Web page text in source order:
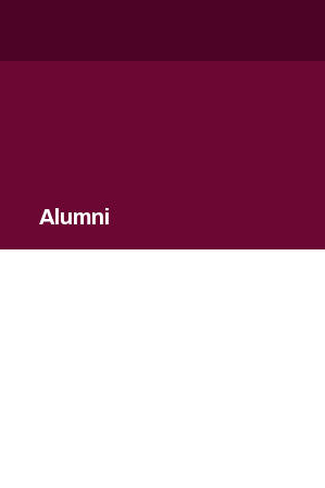
Alumni